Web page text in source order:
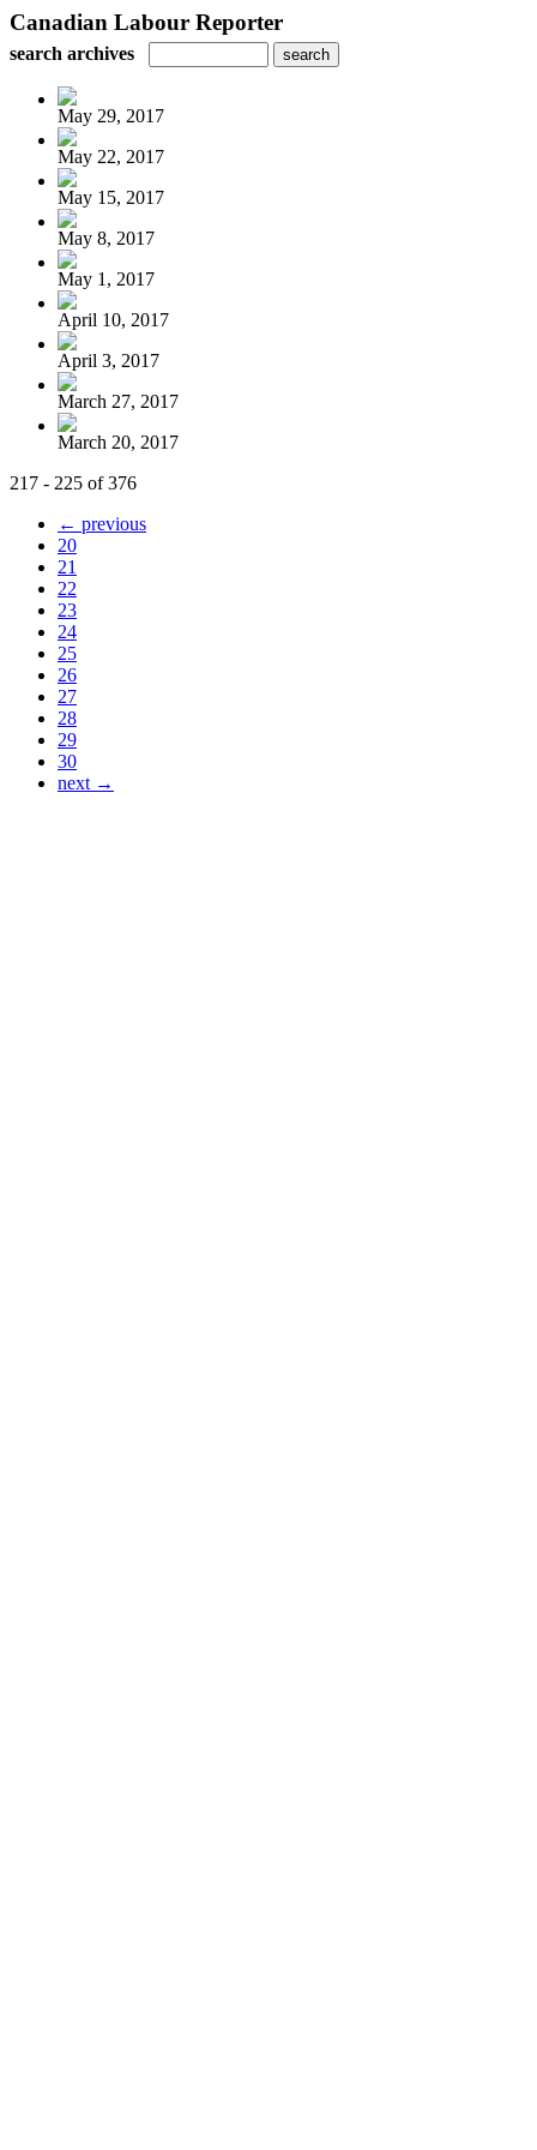
Canadian Labour Reporter
search archives
May 29, 2017
May 22, 2017
May 15, 2017
May 8, 2017
May 1, 2017
April 10, 2017
April 3, 2017
March 27, 2017
March 20, 2017
217 - 225 of 376
← previous
20
21
22
23
24
25
26
27
28
29
30
next →